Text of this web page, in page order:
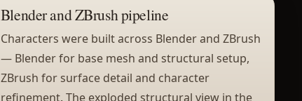
Blender and ZBrush pipeline
Characters were built across Blender and ZBrush
— Blender for base mesh and structural setup,
ZBrush for surface detail and character
refinement. The exploded structural view in the